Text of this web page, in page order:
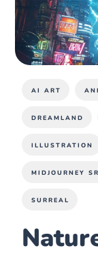
AI ART
DREAMLAND
ILLUSTRATION
MIDJOURNEY
SURREAL